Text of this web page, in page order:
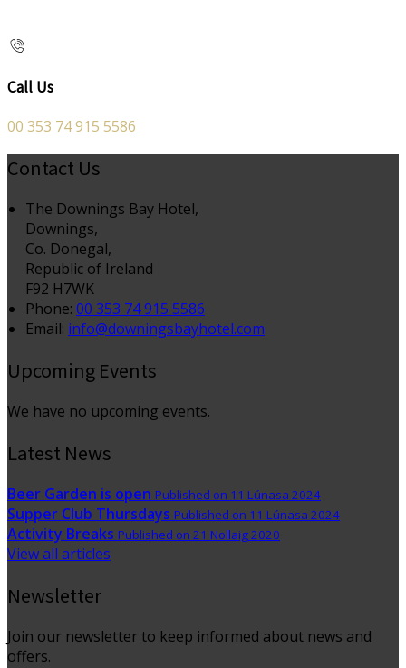
Call Us
00 353 74 915 5586
Contact Us
The Downings Bay Hotel,
Downings,
Co. Donegal,
Republic of Ireland
F92 H7WK
Phone: 00 353 74 915 5586
Email: info@downingsbayhotel.com
Upcoming Events
We have no upcoming events.
Latest News
Beer Garden is open Published on 11 Lúnasa 2024
Supper Club Thursdays Published on 11 Lúnasa 2024
Activity Breaks Published on 21 Nollaig 2020
View all articles
Newsletter
Join our newsletter to keep informed about news and
offers.